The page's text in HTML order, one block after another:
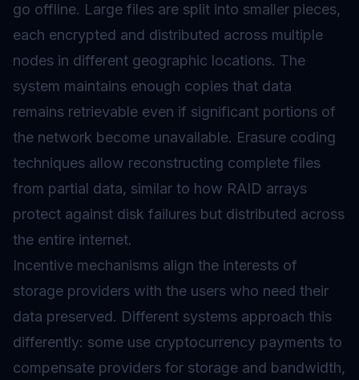
go offline. Large files are split into smaller pieces,
each encrypted and distributed across multiple
nodes in different geographic locations. The
system maintains enough copies that data
remains retrievable even if significant portions of
the network become unavailable. Erasure coding
techniques allow reconstructing complete files
from partial data, similar to how RAID arrays
protect against disk failures but distributed across
the entire internet.
Incentive mechanisms align the interests of
storage providers with the users who need their
data preserved. Different systems approach this
differently: some use cryptocurrency payments to
compensate providers for storage and bandwidth,